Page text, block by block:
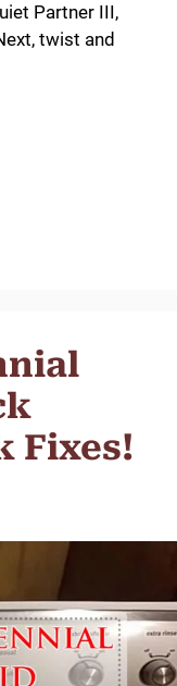
Partner III,
twist and
Fixes!